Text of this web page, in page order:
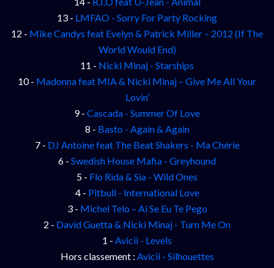
13 - LMFAO - Sorry For Party Rocking
12 - Mike Candys feat Evelyn & Patrick Miller – 2012 (If The
World Would End)
11 - Nicki Minaj - Starships
10 - Madonna feat MIA & Nicki Minaj – Give Me All Your
Lovin’
9 - Cascada - Summer Of Love
8 - Basto - Again & Again
7 - DJ Antoine feat The Beat Shakers - Ma Chérie
6 - Swedish House Mafia - Greyhound
5 - Flo Rida & Sia - Wild Ones
4 - Pitbull - International Love
3 - Michel Telo – Ai Se Eu Te Pego
2 - David Guetta & Nicki Minaj - Turn Me On
1 - Avicii - Levels
Hors classement : Avicii - Silhouettes